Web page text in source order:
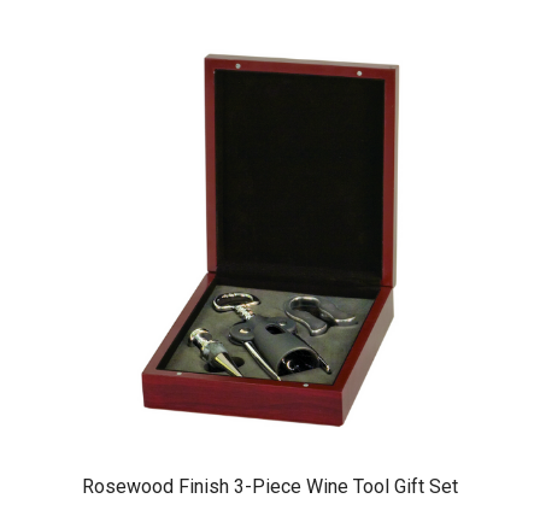
Rosewood Finish 3-Piece Wine Tool Gift Set